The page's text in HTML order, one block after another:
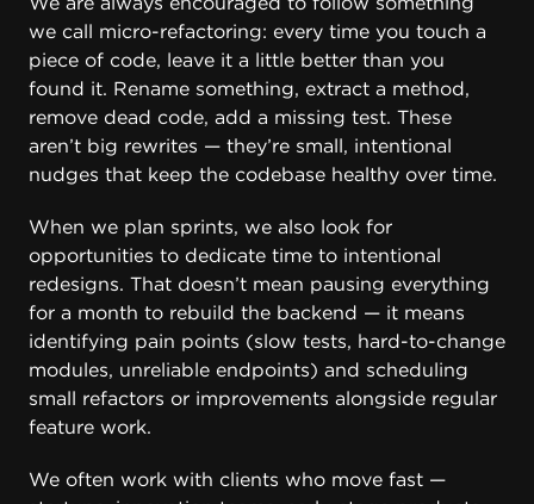
We are always encouraged to follow something
we call micro-refactoring: every time you touch a
piece of code, leave it a little better than you
found it. Rename something, extract a method,
remove dead code, add a missing test. These
aren’t big rewrites — they’re small, intentional
nudges that keep the codebase healthy over time.
When we plan sprints, we also look for
opportunities to dedicate time to intentional
redesigns. That doesn’t mean pausing everything
for a month to rebuild the backend — it means
identifying pain points (slow tests, hard-to-change
modules, unreliable endpoints) and scheduling
small refactors or improvements alongside regular
feature work.
We often work with clients who move fast —